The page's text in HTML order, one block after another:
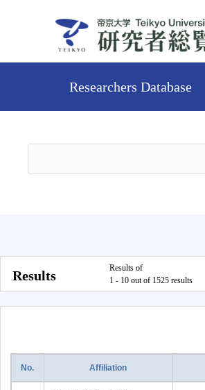
Researchers Database
Results
Results of
1 - 10 out of 1525 results
No. Affiliation